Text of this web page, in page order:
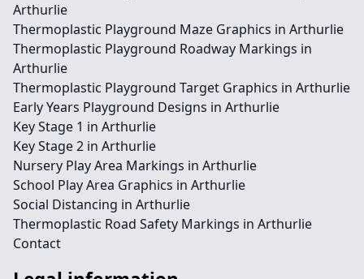
Arthurlie
Thermoplastic Playground Maze Graphics in Arthurlie
Thermoplastic Playground Roadway Markings in
Arthurlie
Thermoplastic Playground Target Graphics in Arthurlie
Early Years Playground Designs in Arthurlie
Key Stage 1 in Arthurlie
Key Stage 2 in Arthurlie
Nursery Play Area Markings in Arthurlie
School Play Area Graphics in Arthurlie
Social Distancing in Arthurlie
Thermoplastic Road Safety Markings in Arthurlie
Contact